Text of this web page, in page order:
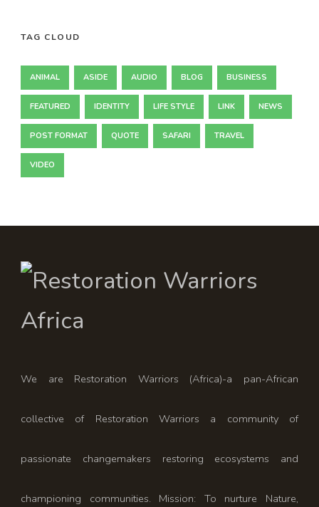
TAG CLOUD
ANIMAL ASIDE AUDIO BLOG BUSINESS
FEATURED IDENTITY LIFE STYLE LINK NEWS
POST FORMAT QUOTE SAFARI TRAVEL
VIDEO
We are Restoration Warriors (Africa)-a pan-African
collective of Restoration Warriors a community of
passionate changemakers restoring ecosystems and
championing communities. Mission: To nurture Nature,